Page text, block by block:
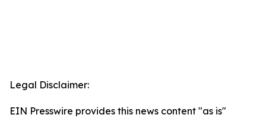
Legal Disclaimer:
EIN Presswire provides this news content "as is"